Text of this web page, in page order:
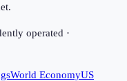
operated ·
World EconomyUS